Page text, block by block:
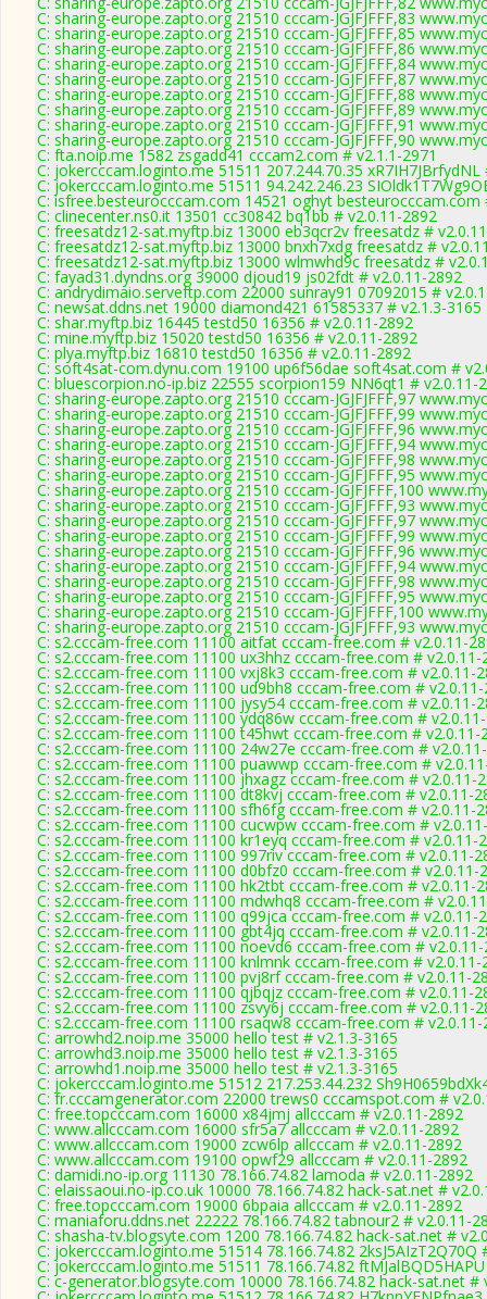
C: sharing-europe.zapto.org 21510 cccam-JGJFJFFF,83
C: sharing-europe.zapto.org 21510 cccam-JGJFJFFF,85
C: sharing-europe.zapto.org 21510 cccam-JGJFJFFF,86
C: sharing-europe.zapto.org 21510 cccam-JGJFJFFF,84
C: sharing-europe.zapto.org 21510 cccam-JGJFJFFF,87
C: sharing-europe.zapto.org 21510 cccam-JGJFJFFF,88
C: sharing-europe.zapto.org 21510 cccam-JGJFJFFF,89
C: sharing-europe.zapto.org 21510 cccam-JGJFJFFF,91
C: sharing-europe.zapto.org 21510 cccam-JGJFJFFF,90
C: fta.noip.me 1582 zsgadd41 cccam2.com # v2.1.1-2971
C: jokercccam.loginto.me 51511 207.244.70.35 xR7IH7JBrfydNL
C: jokercccam.loginto.me 51511 94.242.246.23
C: isfree.besteurocccam.com 14521 oghyt besteurocccam.com
C: clinecenter.ns0.it 13501 cc30842 bq1bb # v2.0.11-2892
C: freesatdz12-sat.myftp.biz 13000 eb3qcr2v freesatdz #
C: freesatdz12-sat.myftp.biz 13000 bnxh7xdg freesatdz #
C: freesatdz12-sat.myftp.biz 13000 wlmwhd9c freesatdz #
C: fayad31.dyndns.org 39000 djoud19 js02fdt # v2.0.11-2892
C: andrydimaio.serveftp.com 22000 sunray91 07092015 #
C: newsat.ddns.net 19000 diamond421 61585337 # v2.1.3-3165
C: shar.myftp.biz 16445 testd50 16356 # v2.0.11-2892
C: mine.myftp.biz 15020 testd50 16356 # v2.0.11-2892
C: plya.myftp.biz 16810 testd50 16356 # v2.0.11-2892
C: soft4sat-com.dynu.com 19100 up6f56dae soft4sat.com #
C: bluescorpion.no-ip.biz 22555 scorpion159 NN6qt1 # v2.0.11-
C: sharing-europe.zapto.org 21510 cccam-JGJFJFFF,97
C: sharing-europe.zapto.org 21510 cccam-JGJFJFFF,99
C: sharing-europe.zapto.org 21510 cccam-JGJFJFFF,96
C: sharing-europe.zapto.org 21510 cccam-JGJFJFFF,94
C: sharing-europe.zapto.org 21510 cccam-JGJFJFFF,98
C: sharing-europe.zapto.org 21510 cccam-JGJFJFFF,95
C: sharing-europe.zapto.org 21510 cccam-JGJFJFFF,100
C: sharing-europe.zapto.org 21510 cccam-JGJFJFFF,93
C: sharing-europe.zapto.org 21510 cccam-JGJFJFFF,97
C: sharing-europe.zapto.org 21510 cccam-JGJFJFFF,99
C: sharing-europe.zapto.org 21510 cccam-JGJFJFFF,96
C: sharing-europe.zapto.org 21510 cccam-JGJFJFFF,94
C: sharing-europe.zapto.org 21510 cccam-JGJFJFFF,98
C: sharing-europe.zapto.org 21510 cccam-JGJFJFFF,95
C: sharing-europe.zapto.org 21510 cccam-JGJFJFFF,100
C: sharing-europe.zapto.org 21510 cccam-JGJFJFFF,93
C: s2.cccam-free.com 11100 aitfat cccam-free.com # v2.0.11-
C: s2.cccam-free.com 11100 ux3hhz cccam-free.com # v2.0.11-
C: s2.cccam-free.com 11100 vxj8k3 cccam-free.com # v2.0.11-
C: s2.cccam-free.com 11100 ud9bh8 cccam-free.com #
C: s2.cccam-free.com 11100 jysy54 cccam-free.com # v2.0.11-
C: s2.cccam-free.com 11100 ydq86w cccam-free.com #
C: s2.cccam-free.com 11100 t45hwt cccam-free.com # v2.0.11-
C: s2.cccam-free.com 11100 24w27e cccam-free.com #
C: s2.cccam-free.com 11100 puawwp cccam-free.com #
C: s2.cccam-free.com 11100 jhxagz cccam-free.com # v2.0.11-
C: s2.cccam-free.com 11100 dt8kvj cccam-free.com # v2.0.11-
C: s2.cccam-free.com 11100 sfh6fg cccam-free.com # v2.0.11-
C: s2.cccam-free.com 11100 cucwpw cccam-free.com #
C: s2.cccam-free.com 11100 kr1eyq cccam-free.com # v2.0.11-
C: s2.cccam-free.com 11100 997riv cccam-free.com # v2.0.11-
C: s2.cccam-free.com 11100 d0bfz0 cccam-free.com # v2.0.11-
C: s2.cccam-free.com 11100 hk2tbt cccam-free.com # v2.0.11-
C: s2.cccam-free.com 11100 mdwhq8 cccam-free.com #
C: s2.cccam-free.com 11100 q99jca cccam-free.com # v2.0.11-
C: s2.cccam-free.com 11100 gbt4jq cccam-free.com # v2.0.11-
C: s2.cccam-free.com 11100 noevd6 cccam-free.com #
C: s2.cccam-free.com 11100 knlmnk cccam-free.com # v2.0.11-
C: s2.cccam-free.com 11100 pvj8rf cccam-free.com # v2.0.11-
C: s2.cccam-free.com 11100 qjbqjz cccam-free.com # v2.0.11-
C: s2.cccam-free.com 11100 zsvy6j cccam-free.com # v2.0.11-
C: s2.cccam-free.com 11100 rsaqw8 cccam-free.com # v2.0.11-
C: arrowhd2.noip.me 35000 hello test # v2.1.3-3165
C: arrowhd3.noip.me 35000 hello test # v2.1.3-3165
C: arrowhd1.noip.me 35000 hello test # v2.1.3-3165
C: jokercccam.loginto.me 51512 217.253.44.232
C: fr.cccamgenerator.com 22000 trews0 cccamspot.com #
C: free.topcccam.com 16000 x84jmj allcccam # v2.0.11-2892
C: www.allcccam.com 16000 sfr5a7 allcccam # v2.0.11-2892
C: www.allcccam.com 19000 zcw6lp allcccam # v2.0.11-2892
C: www.allcccam.com 19100 opwf29 allcccam # v2.0.11-2892
C: damidi.no-ip.org 11130 78.166.74.82 lamoda # v2.0.11-2892
C: elaissaoui.no-ip.co.uk 10000 78.166.74.82 hack-sat.net #
C: free.topcccam.com 19000 6bpaia allcccam # v2.0.11-2892
C: maniaforu.ddns.net 22222 78.166.74.82 tabnour2 # v2.0.11-
C: shasha-tv.blogsyte.com 1200 78.166.74.82 hack-sat.net #
C: jokercccam.loginto.me 51514 78.166.74.82 2ksJ5AIzT2Q70Q
C: jokercccam.loginto.me 51511 78.166.74.82
C: c-generator.blogsyte.com 10000 78.166.74.82 hack-sat.net #